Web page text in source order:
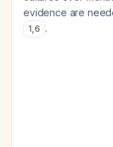
evidence are
1,6 .